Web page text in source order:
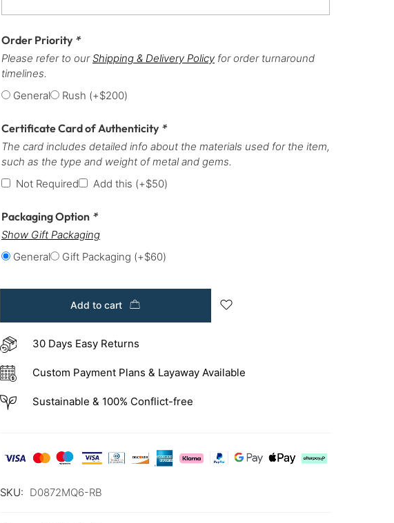
Order Priority *
Please refer to ourShipping & Delivery Policy for order turnaround
timelines.
General
Rush (+$200)
Certificate Card of Authenticity *
The card includes detailed info about the materials used for the item,
such as the type and weight of metal and gems.
Not Required
Add this (+$50)
Packaging Option *
Show Gift Packaging
General
Gift Packaging (+$60)
Add to cart
30 Days Easy Returns
Custom Payment Plans & Layaway Available
Sustainable & 100% Conflict-free
SKU: D0872MQ6-RB